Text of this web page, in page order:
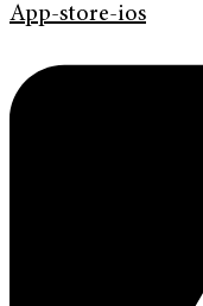
App-store-ios